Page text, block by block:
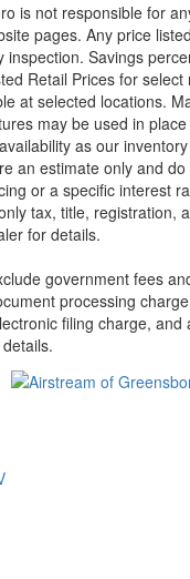
is not responsible for
pages. Any price
inspection. Savings
Retail Prices for
at selected locations.
may be used in
as our
an estimate only and
or a specific interest
tax, title, registration,
for details.
government fees
processing
filing charge, and